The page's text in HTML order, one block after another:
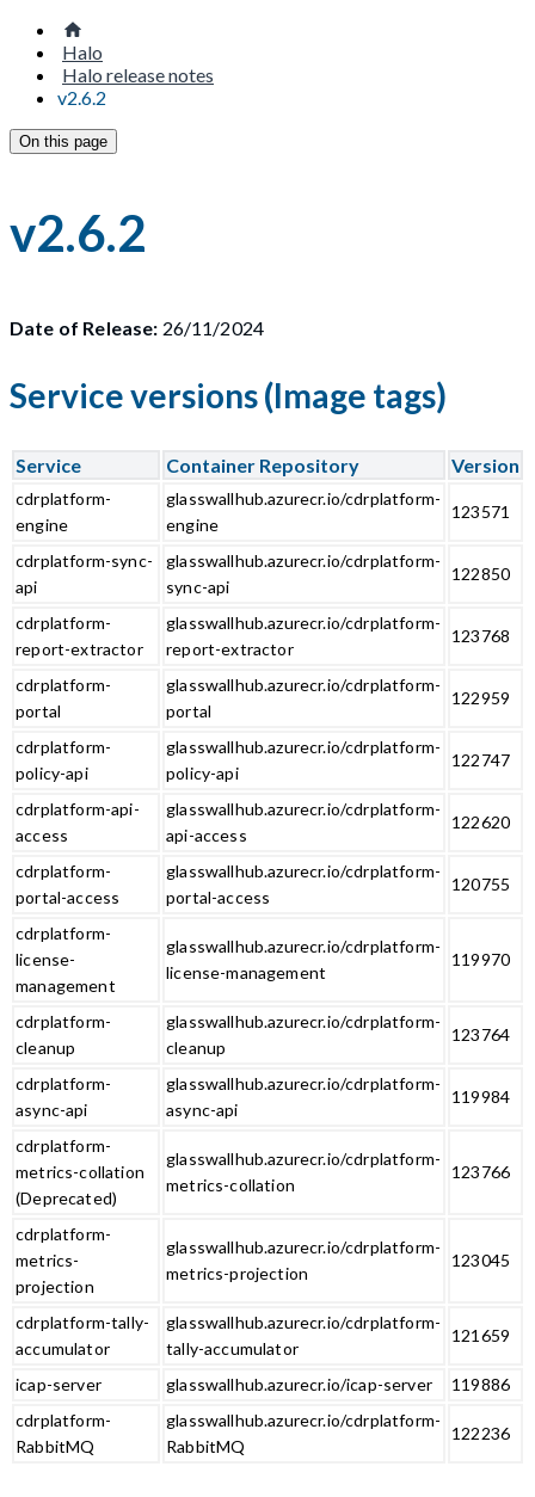
Halo
Halo release notes
v2.6.2
On this page
v2.6.2
Date of Release: 26/11/2024
Service versions (Image tags)
Service Container Repository Version
cdrplatform-
engine
glasswallhub.azurecr.io/cdrplatform-
engine
123571
cdrplatform-sync-
api
glasswallhub.azurecr.io/cdrplatform-
sync-api
122850
cdrplatform-
report-extractor
glasswallhub.azurecr.io/cdrplatform-
report-extractor
123768
cdrplatform-
portal
glasswallhub.azurecr.io/cdrplatform-
portal
122959
cdrplatform-
policy-api
glasswallhub.azurecr.io/cdrplatform-
policy-api
122747
cdrplatform-api-
access
glasswallhub.azurecr.io/cdrplatform-
api-access
122620
cdrplatform-
portal-access
glasswallhub.azurecr.io/cdrplatform-
portal-access
120755
cdrplatform-
license-
management
glasswallhub.azurecr.io/cdrplatform-
license-management
119970
cdrplatform-
cleanup
glasswallhub.azurecr.io/cdrplatform-
cleanup
123764
cdrplatform-
async-api
glasswallhub.azurecr.io/cdrplatform-
async-api
119984
cdrplatform-
metrics-collation
(Deprecated)
glasswallhub.azurecr.io/cdrplatform-
metrics-collation
123766
cdrplatform-
metrics-
projection
glasswallhub.azurecr.io/cdrplatform-
metrics-projection
123045
cdrplatform-tally-
accumulator
glasswallhub.azurecr.io/cdrplatform-
tally-accumulator
121659
icap-server glasswallhub.azurecr.io/icap-server
119886
cdrplatform-
RabbitMQ
glasswallhub.azurecr.io/cdrplatform-
RabbitMQ
122236